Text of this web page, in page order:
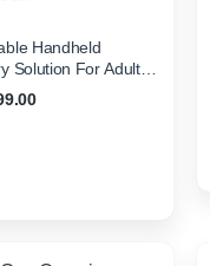
Handheld
Solution For Adults
Mini Nebulizer In
Current